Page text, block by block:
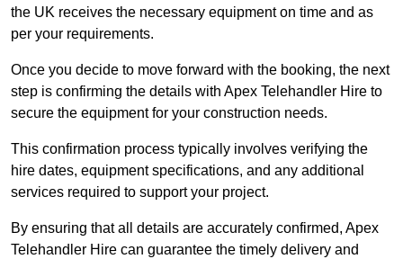
the UK receives the necessary equipment on time and as
per your requirements.
Once you decide to move forward with the booking, the next
step is confirming the details with Apex Telehandler Hire to
secure the equipment for your construction needs.
This confirmation process typically involves verifying the
hire dates, equipment specifications, and any additional
services required to support your project.
By ensuring that all details are accurately confirmed, Apex
Telehandler Hire can guarantee the timely delivery and